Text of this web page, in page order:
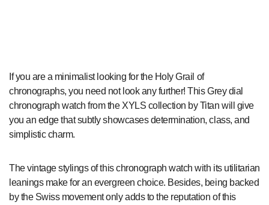
If you are a minimalist looking for the Holy Grail of
chronographs, you need not look any further! This Grey dial
chronograph watch from the XYLS collection by Titan will give
you an edge that subtly showcases determination, class, and
simplistic charm.
The vintage stylings of this chronograph watch with its utilitarian
leanings make for an evergreen choice. Besides, being backed
by the Swiss movement only adds to the reputation of this